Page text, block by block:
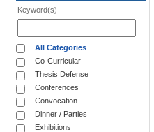
Keyword(s)
All Categories
Co-Curricular
Thesis Defense
Conferences
Convocation
Dinner / Parties
Exhibitions